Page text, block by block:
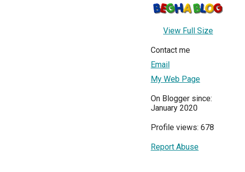
View Full Size
Contact me
Email
My Web Page
On Blogger since:
January 2020
Profile views: 678
Report Abuse